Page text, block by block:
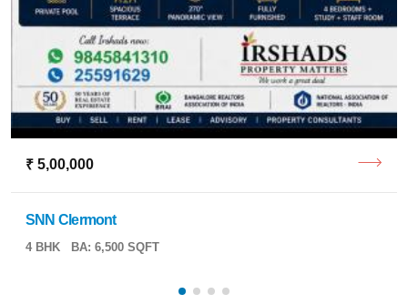
₹ 5,00,000
SNN Clermont
4 BHK BA: 6,500 SQFT